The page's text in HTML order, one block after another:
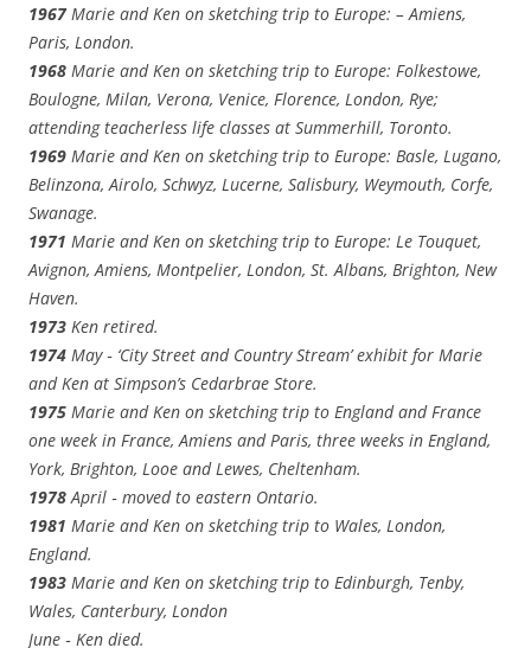
1967Marie and Ken on sketching trip to Europe: – Amiens,
Paris, London.
1968 Marie and Ken on sketching trip to Europe: Folkestowe,
Boulogne, Milan, Verona, Venice, Florence, London, Rye;
attending teacherless life classes at Summerhill, Toronto.
1969 Marie and Ken on sketching trip to Europe: Basle, Lugano,
Belinzona, Airolo, Schwyz, Lucerne, Salisbury, Weymouth, Corfe,
Swanage.
1971 Marie and Ken on sketching trip to Europe: Le Touquet,
Avignon, Amiens, Montpelier, London, St. Albans, Brighton, New
Haven.
1973 Ken retired.
1974 May ‑ ‘City Street and Country Stream’ exhibit for Marie
and Ken at Simpson’s Cedarbrae Store.
1975 Marie and Ken on sketching trip to England and France
one week in France, Amiens and Paris, three weeks in England,
York, Brighton, Looe and Lewes, Cheltenham.
1978 April ‑ moved to eastern Ontario.
1981 Marie and Ken on sketching trip to Wales, London,
England.
1983 Marie and Ken on sketching trip to Edinburgh, Tenby,
Wales, Canterbury, London
June ‑ Ken died.